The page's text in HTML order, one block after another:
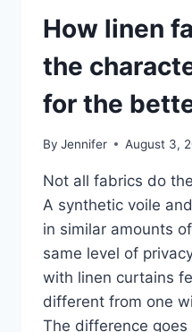
How linen
the
for the
By Jennifer August 3,
Not all fabrics do
A synthetic voile
in similar amounts
same level of
with linen curtains
different from one
The difference